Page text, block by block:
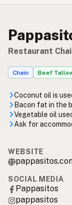
Restaurant
Chain Beef
Coconut oil is
Bacon fat in the
Vegetable oil
Ask for
WEBSITE
SOCIAL MEDIA
Pappasitos
pappasitos